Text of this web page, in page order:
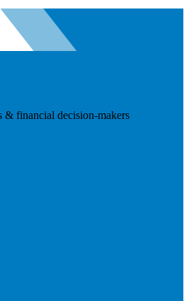
financial decision-makers